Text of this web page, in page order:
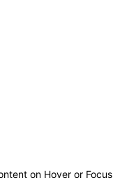
on Hover or